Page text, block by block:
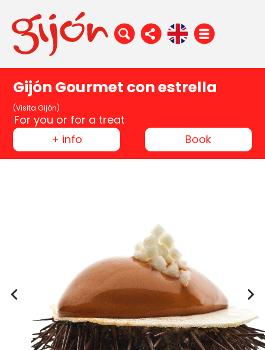
Gijón Gourmet con estrella
(Visita Gijón)
For you or for a treat
+ info
Book